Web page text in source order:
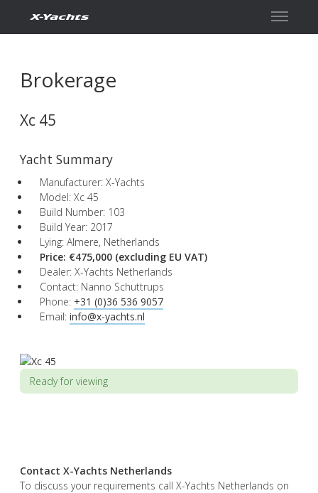
Brokerage
Xc 45
Yacht Summary
Manufacturer: X-Yachts
Model: Xc 45
Build Number: 103
Build Year: 2017
Lying: Almere, Netherlands
Price: €475,000 (excluding EU VAT)
Dealer: X-Yachts Netherlands
Contact: Nanno Schuttrups
Phone: +31 (0)36 536 9057
Email: info@x-yachts.nl
Ready for viewing
Contact X-Yachts Netherlands
To discuss your requirements call X-Yachts Netherlands on